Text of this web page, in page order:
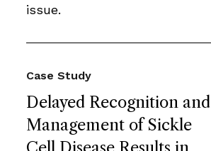
issue.
Delayed Recognition and
Management of Sickle
Case Study